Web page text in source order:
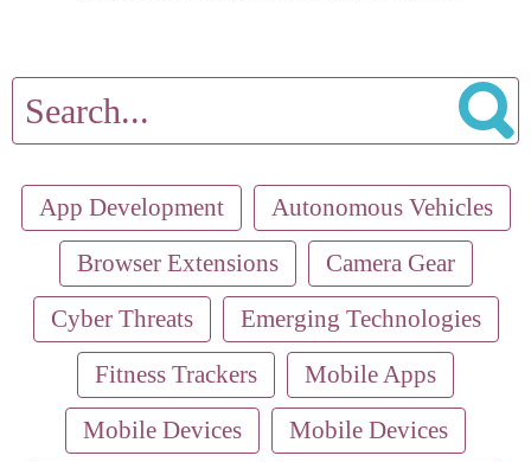
App Development
Autonomous Vehicles
Browser Extensions
Camera Gear
Cyber Threats
Emerging Technologies
Fitness Trackers
Mobile Apps
Mobile Devices
Mobile Devices